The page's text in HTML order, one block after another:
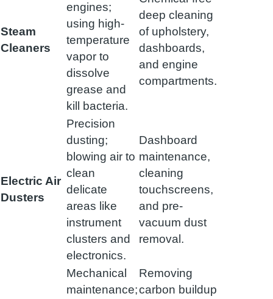
Steam
Cleaners
engines;
using high-
temperature
vapor to
dissolve
grease and
kill bacteria.
deep cleaning
of upholstery,
dashboards,
and engine
compartments.
Electric Air
Dusters
Precision
dusting;
blowing air to
clean
delicate
areas like
instrument
clusters and
electronics.
Dashboard
maintenance,
cleaning
touchscreens,
and pre-
vacuum dust
removal.
Mechanical
maintenance;
Removing
carbon buildup